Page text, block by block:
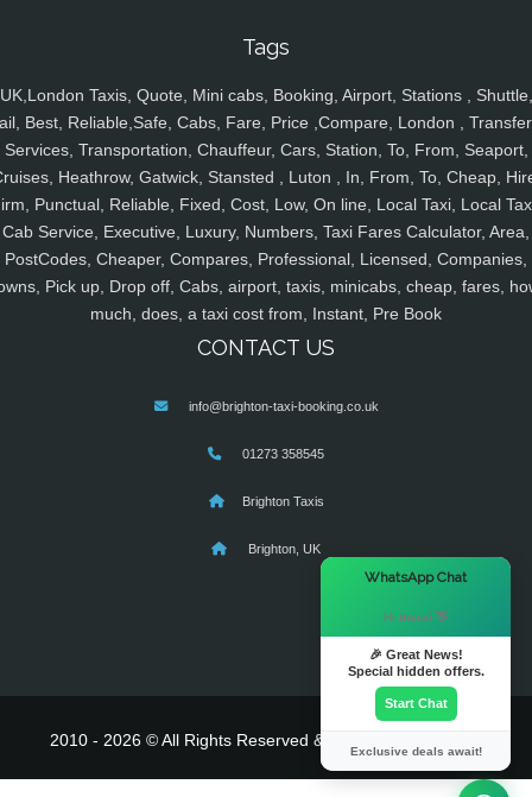
Tags
UK,London Taxis, Quote, Mini cabs, Booking, Airport, Stations , Shuttle,
Best, Reliable,Safe, Cabs, Fare, Price ,Compare, London ,
Services, Transportation, Chauffeur, Cars, Station, To, From, Seaport,
Heathrow, Gatwick, Stansted , Luton , In, From, To, Cheap,
Punctual, Reliable, Fixed, Cost, Low, On line, Local Taxi, Local
Cab Service, Executive, Luxury, Numbers, Taxi Fares Calculator, Area,
PostCodes, Cheaper, Compares, Professional, Licensed, Companies,
Pick up, Drop off, Cabs, airport, taxis, minicabs, cheap, fares,
much, does, a taxi cost from, Instant, Pre Book
CONTACT US
info@brighton-taxi-booking.co.uk
01273 358545
Brighton Taxis
Brighton, UK
2010 - 2026 © All Rights Reserved & Powered By
WhatsApp Chat
Hi there! 👋
🎉 Great News!
Special hidden offers.
Start Chat
Exclusive deals await!